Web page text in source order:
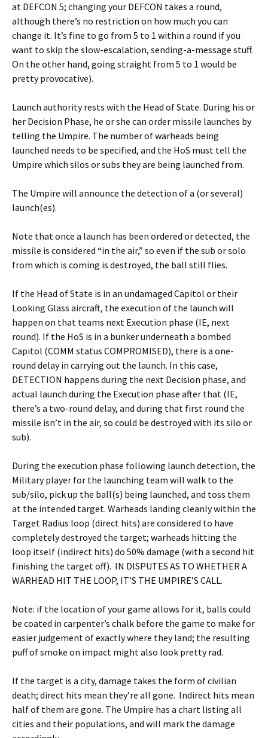
at DEFCON 5; changing your DEFCON takes a round,
although there’s no restriction on how much you can
change it. It’s fine to go from 5 to 1 within a round if you
want to skip the slow-escalation, sending-a-message stuff.
On the other hand, going straight from 5 to 1 would be
pretty provocative).
Launch authority rests with the Head of State. During his or
her Decision Phase, he or she can order missile launches by
telling the Umpire. The number of warheads being
launched needs to be specified, and the HoS must tell the
Umpire which silos or subs they are being launched from.
The Umpire will announce the detection of a (or several)
launch(es).
Note that once a launch has been ordered or detected, the
missile is considered “in the air,” so even if the sub or solo
from which is coming is destroyed, the ball still flies.
If the Head of State is in an undamaged Capitol or their
Looking Glass aircraft, the execution of the launch will
happen on that teams next Execution phase (IE, next
round). If the HoS is in a bunker underneath a bombed
Capitol (COMM status COMPROMISED), there is a one-
round delay in carrying out the launch. In this case,
DETECTION happens during the next Decision phase, and
actual launch during the Execution phase after that (IE,
there’s a two-round delay, and during that first round the
missile isn’t in the air, so could be destroyed with its silo or
sub).
During the execution phase following launch detection, the
Military player for the launching team will walk to the
sub/silo, pick up the ball(s) being launched, and toss them
at the intended target. Warheads landing cleanly within the
Target Radius loop (direct hits) are considered to have
completely destroyed the target; warheads hitting the
loop itself (indirect hits) do 50% damage (with a second hit
finishing the target off). IN DISPUTES AS TO WHETHER A
WARHEAD HIT THE LOOP, IT’S THE UMPIRE’S CALL.
Note: if the location of your game allows for it, balls could
be coated in carpenter’s chalk before the game to make for
easier judgement of exactly where they land; the resulting
puff of smoke on impact might also look pretty rad.
If the target is a city, damage takes the form of civilian
death; direct hits mean they’re all gone. Indirect hits mean
half of them are gone. The Umpire has a chart listing all
cities and their populations, and will mark the damage